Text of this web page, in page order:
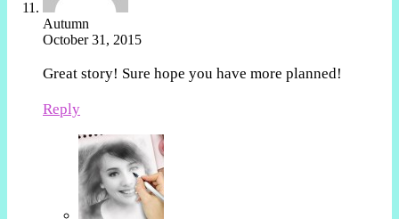
Autumn
October 31, 2015
Great story! Sure hope you have more planned!
Reply